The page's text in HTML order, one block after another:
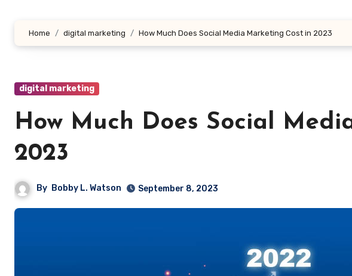
Home digital marketing How Much Does Social Media Marketing Cost in 2023
digital marketing
How Much Does Social
2023
By Bobby L. Watson September 8, 2023